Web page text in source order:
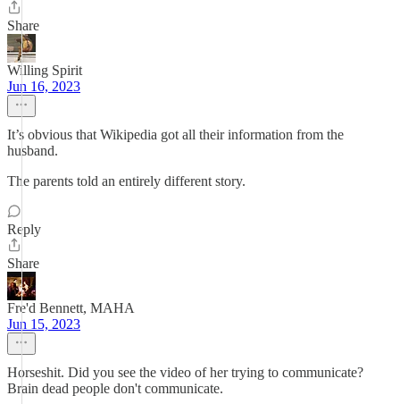
Share
Willing Spirit
Jun 16, 2023
It’s obvious that Wikipedia got all their information from the
husband.
The parents told an entirely different story.
Reply
Share
Fre'd Bennett, MAHA
Jun 15, 2023
Horseshit. Did you see the video of her trying to communicate?
Brain dead people don't communicate.